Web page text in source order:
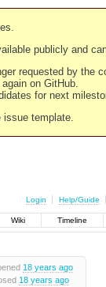
publicly and
requested by the
on GitHub.
for next
issue template.
Login Help/Guide
Wiki Timeline
18 years ago
18 years ago